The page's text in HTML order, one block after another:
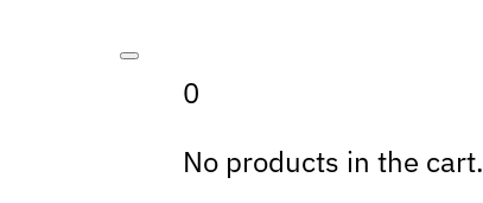
0
No products in the cart.